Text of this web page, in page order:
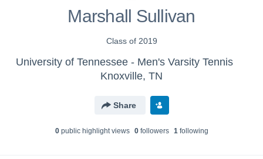
Marshall Sullivan
Class of 2019
University of Tennessee - Men's Varsity Tennis
Knoxville, TN
Share
0public highlight views 0followers 1following